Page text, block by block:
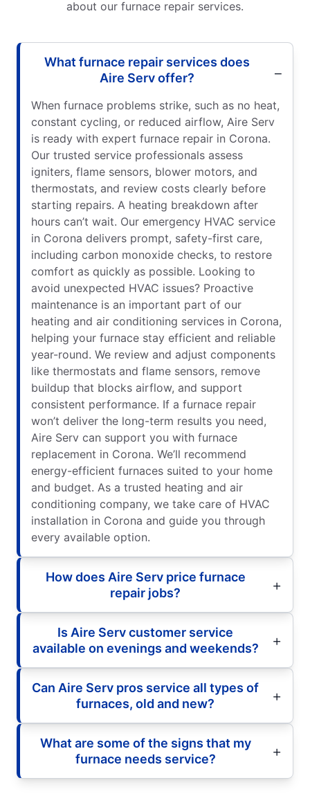
about our furnace repair services.
What furnace repair services does
Aire Serv offer?
When furnace problems strike, such as no heat,
constant cycling, or reduced airflow, Aire Serv
is ready with expert furnace repair in Corona.
Our trusted service professionals assess
igniters, flame sensors, blower motors, and
thermostats, and review costs clearly before
starting repairs. A heating breakdown after
hours can’t wait. Our emergency HVAC service
in Corona delivers prompt, safety-first care,
including carbon monoxide checks, to restore
comfort as quickly as possible. Looking to
avoid unexpected HVAC issues? Proactive
maintenance is an important part of our
heating and air conditioning services in Corona,
helping your furnace stay efficient and reliable
year-round. We review and adjust components
like thermostats and flame sensors, remove
buildup that blocks airflow, and support
consistent performance. If a furnace repair
won’t deliver the long-term results you need,
Aire Serv can support you with furnace
replacement in Corona. We’ll recommend
energy-efficient furnaces suited to your home
and budget. As a trusted heating and air
conditioning company, we take care of HVAC
installation in Corona and guide you through
every available option.
How does Aire Serv price furnace
repair jobs?
Is Aire Serv customer service
available on evenings and weekends?
Can Aire Serv pros service all types of
furnaces, old and new?
What are some of the signs that my
furnace needs service?